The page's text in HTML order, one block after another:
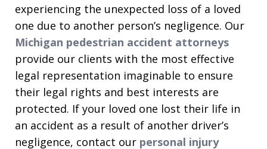
experiencing the unexpected loss of a loved
one due to another person’s negligence. Our
Michigan pedestrian accident attorneys
provide our clients with the most effective
legal representation imaginable to ensure
their legal rights and best interests are
protected. If your loved one lost their life in
an accident as a result of another driver’s
negligence, contact our personal injury